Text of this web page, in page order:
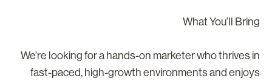
What You’ll
We’re looking for a hands-on marketer who thrives
fast-paced, high-growth environments and